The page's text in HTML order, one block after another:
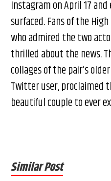
Instagram on April 17
surfaced. Fans of the
who admired the two
thrilled about the news.
collages of the pair’s
Twitter user, proclaimed
beautiful couple to ever
Similar Post